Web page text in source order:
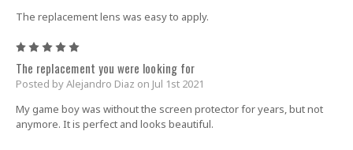
The replacement lens was easy to apply.
The replacement you were looking for
Posted by Alejandro Diaz on Jul 1st 2021
My game boy was without the screen protector for years, but not
anymore. It is perfect and looks beautiful.